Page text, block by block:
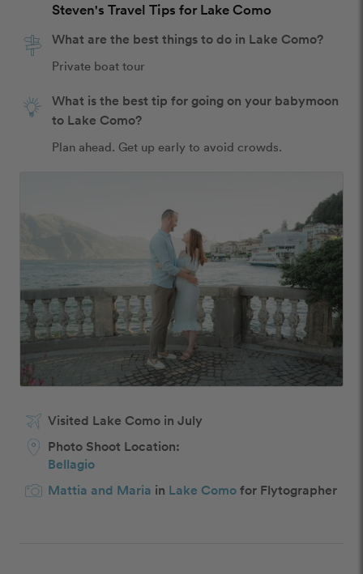
Steven's Travel Tips for Lake Como
What are the best things to do in Lake Como?
Private boat tour
What is the best tip for going on your babymoon
to Lake Como?
Plan ahead. Get up early to avoid crowds.
Visited Lake Como in July
Photo Shoot Location:
Bellagio
Mattia and Maria in Lake Comofor Flytographer